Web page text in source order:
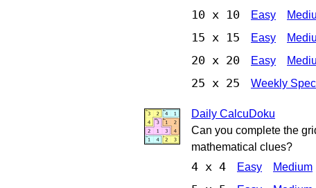
10 x 10 Easy
15 x 15 Easy
20 x 20 Easy
25 x 25 Weekly
Daily CalcuDoku
Can you complete the
mathematical clues?
4 x 4 Easy Medium